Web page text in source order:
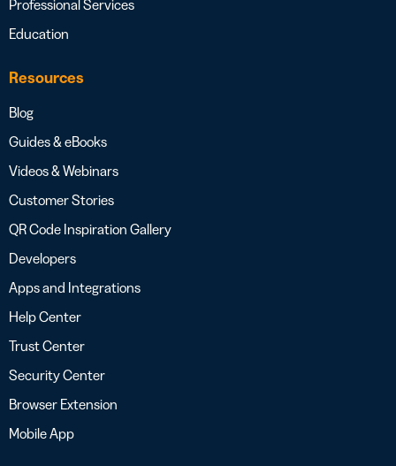
Professional Services
Education
Resources
Blog
Guides & eBooks
Videos & Webinars
Customer Stories
QR Code Inspiration Gallery
Developers
Apps and Integrations
Help Center
Trust Center
Security Center
Browser Extension
Mobile App